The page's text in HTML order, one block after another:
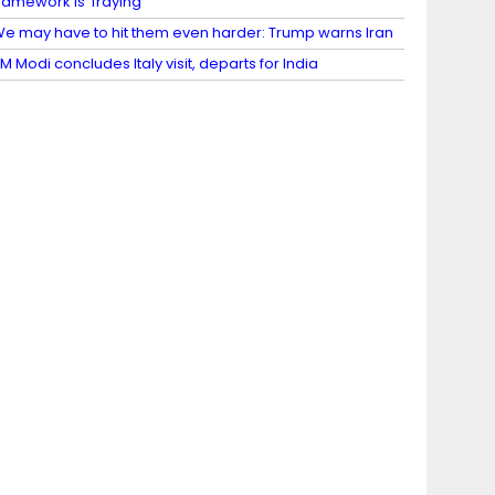
may have to hit them even harder: Trump warns Iran
Modi concludes Italy visit, departs for India